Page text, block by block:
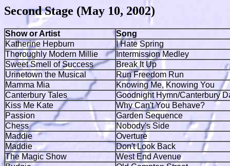
Second Stage (May 10, 2002)
Show or Artist
Song
Katherine Hepburn
I Hate Spring
Thoroughly Modern Millie
Intermission Medley
Sweet Smell of Success
Break It Up
Urinetown the Musical
Run Freedom Run
Mamma Mia
Knowing Me, Knowing You
Canterbury Tales
Goodnight Hymn/Canterbury
Kiss Me Kate
Why Can't You Behave?
Passion
Garden Sequence
Chess
Nobody's Side
Maddie
Overture
Maddie
Don't Look Back
The Magic Show
West End Avenue